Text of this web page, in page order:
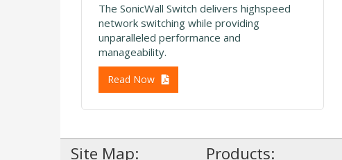
The SonicWall Switch delivers highspeed
network switching while providing
unparalleled performance and
manageability.
Read Now
Site Map: Products: